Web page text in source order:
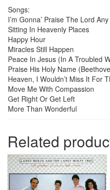
Songs:
I’m Gonna’ Praise The Lord
Sitting In Heavenly Places
Happy Hour
Miracles Still Happen
Peace In Jesus (In A Troubled
Praise His Holy Name
Heaven, I Wouldn’t Miss It For
Move Me With Compassion
Get Right Or Get Left
More Than Wonderful
Related